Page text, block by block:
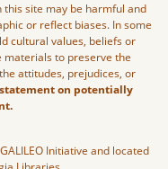
site may be harmful and
or reflect biases. In some
cultural values, beliefs or
materials to preserve the
attitudes, prejudices, or
on potentially
Initiative and located